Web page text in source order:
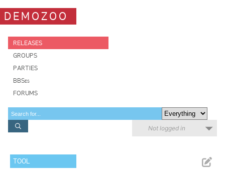
DEMOZOO
RELEASES
GROUPS
PARTIES
BBSes
FORUMS
Not logged in
TOOL